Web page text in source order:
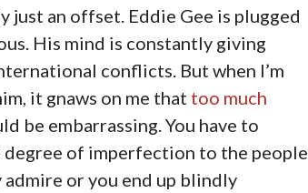
just an offset. Eddie Gee is plugged
His mind is constantly giving
conflicts. But when I’m
it gnaws on me that too much
be embarrassing. You have to
degree of imperfection to the people
or you end up blindly